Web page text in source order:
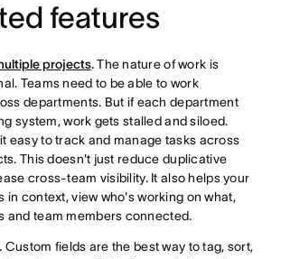
features
projects.The nature of work is
Teams need to be able to work
departments. But if each department
system, work gets stalled and siloed.
easy to track and manage tasks across
This doesn't just reduce duplicative
cross-team visibility. It also helps your
in context, view who's working on what,
and team members connected.
Custom fields are the best way to tag, sort,